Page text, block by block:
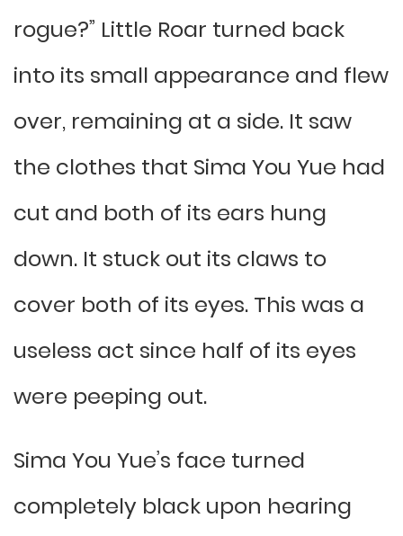
rogue?” Little Roar turned back
into its small appearance and flew
over, remaining at a side. It saw
the clothes that Sima You Yue had
cut and both of its ears hung
down. It stuck out its claws to
cover both of its eyes. This was a
useless act since half of its eyes
were peeping out.
Sima You Yue’s face turned
completely black upon hearing